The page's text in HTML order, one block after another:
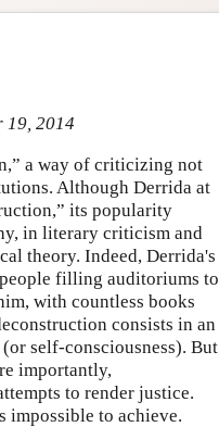
19, 2014
a way of criticizing not
Although Derrida at
its popularity
in literary criticism and
theory. Indeed, Derrida's
filling auditoriums to
with countless books
consists in an
self-consciousness). But
importantly,
to render justice.
impossible to achieve.